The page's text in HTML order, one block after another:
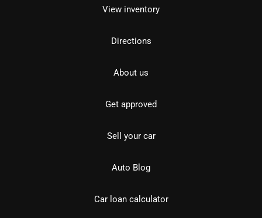
View inventory
Directions
About us
Get approved
Sell your car
Auto Blog
Car loan calculator